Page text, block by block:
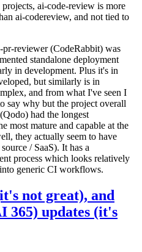
ai-code-review is more
ai-codereview, and not tied to
reviewer (CodeRabbit) was
standalone deployment
in development. Plus it's in
but similarly is in
and from what I've seen I
say why but the project overall
had the longest
most mature and capable at the
they actually seem to have
/ SaaS). It has a
process which looks relatively
generic CI workflows.
not great), and
365) updates (it's